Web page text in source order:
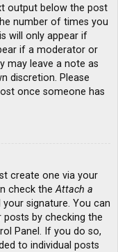
output below the post
number of times you
will only appear if
if a moderator or
may leave a note as
discretion. Please
once someone has
create one via your
check theAttach a
signature. You can
by checking the
Panel. If you do so,
to individual posts